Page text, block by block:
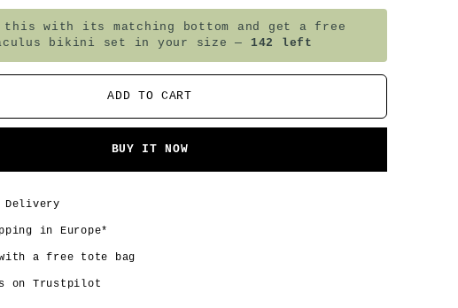
this with its matching bottom and get a free
bikini set in your size — 142 left
ADD TO CART
BUY IT NOW
Delivery
in Europe*
with a free tote bag
on Trustpilot